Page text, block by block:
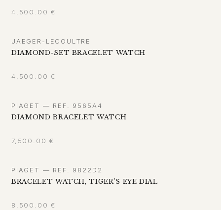
4,500.00 €
JAEGER-LECOULTRE
DIAMOND-SET BRACELET WATCH
4,500.00 €
PIAGET — REF. 9565A4
DIAMOND BRACELET WATCH
7,500.00 €
PIAGET — REF. 9822D2
BRACELET WATCH, TIGER'S EYE DIAL
8,500.00 €